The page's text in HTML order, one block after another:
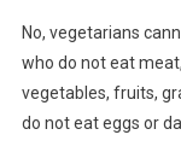
No, vegetarians
who do not eat
vegetables, fruits,
do not eat eggs or